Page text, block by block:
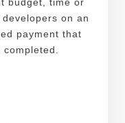
on an
payment that